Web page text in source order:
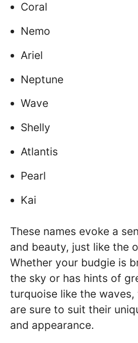
Coral
Nemo
Ariel
Neptune
Wave
Shelly
Atlantis
Pearl
Kai
These names evoke a
and beauty, just like the
Whether your budgie is
the sky or has hints of
turquoise like the waves,
are sure to suit their
and appearance.